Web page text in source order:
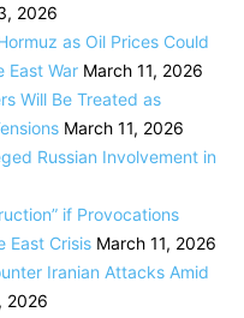
2026
as Oil Prices Could
East War March 11, 2026
Will Be Treated as
March 11, 2026
Russian Involvement in
if Provocations
East Crisis March 11, 2026
Iranian Attacks Amid
2026